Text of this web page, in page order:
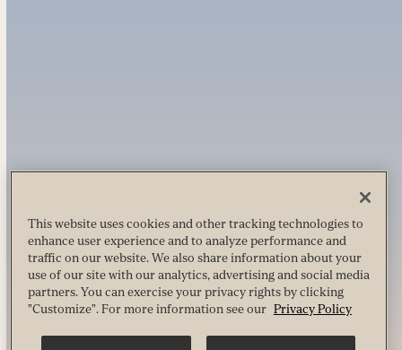
This website uses cookies and other tracking technologies to
enhance user experience and to analyze performance and
traffic on our website. We also share information about your
use of our site with our analytics, advertising and social media
partners. You can exercise your privacy rights by clicking
"Customize". For more information see our Privacy Policy